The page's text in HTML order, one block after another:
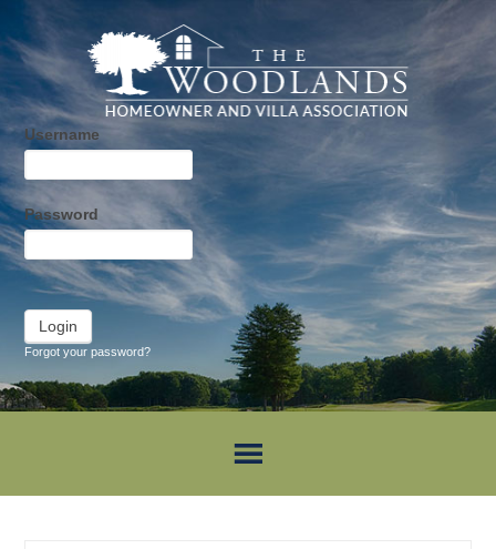
Username
Password
Forgot your password?